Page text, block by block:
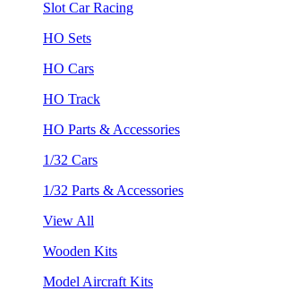
Slot Car Racing
HO Sets
HO Cars
HO Track
HO Parts & Accessories
1/32 Cars
1/32 Parts & Accessories
View All
Wooden Kits
Model Aircraft Kits